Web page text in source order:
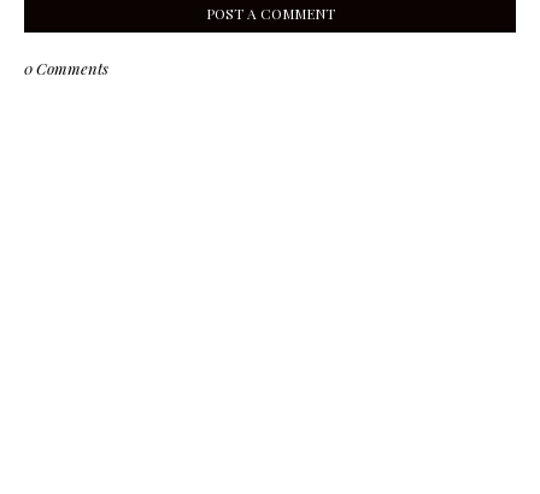
POST A COMMENT
0 Comments